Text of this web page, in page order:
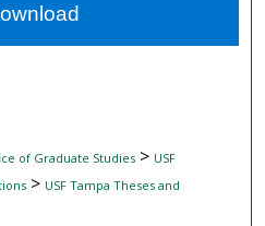
Network™
of Graduate Studies> USF
> USF Tampa Theses and